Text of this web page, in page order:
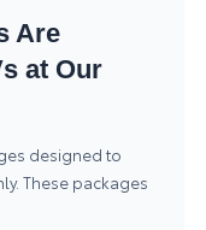
Are
at Our
designed to
These packages